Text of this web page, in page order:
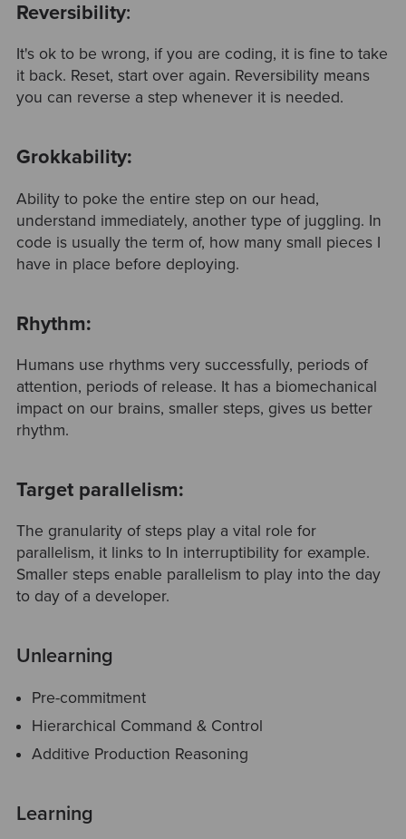
Reversibility:
It's ok to be wrong, if you are coding, it is fine to take
it back. Reset, start over again. Reversibility means
you can reverse a step whenever it is needed.
Grokkability:
Ability to poke the entire step on our head,
understand immediately, another type of juggling. In
code is usually the term of, how many small pieces I
have in place before deploying.
Rhythm:
Humans use rhythms very successfully, periods of
attention, periods of release. It has a biomechanical
impact on our brains, smaller steps, gives us better
rhythm.
Target parallelism:
The granularity of steps play a vital role for
parallelism, it links to In interruptibility for example.
Smaller steps enable parallelism to play into the day
to day of a developer.
Unlearning
Pre-commitment
Hierarchical Command & Control
Additive Production Reasoning
Learning